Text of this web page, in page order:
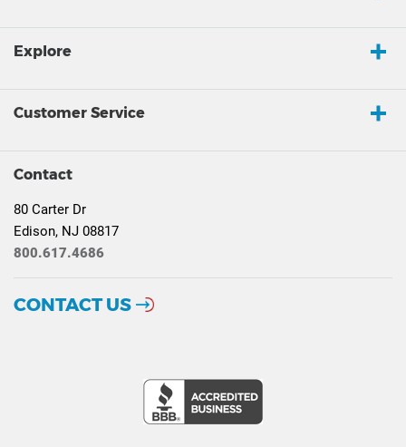
Explore
Customer Service
Contact
80 Carter Dr
Edison, NJ 08817
800.617.4686
CONTACT US